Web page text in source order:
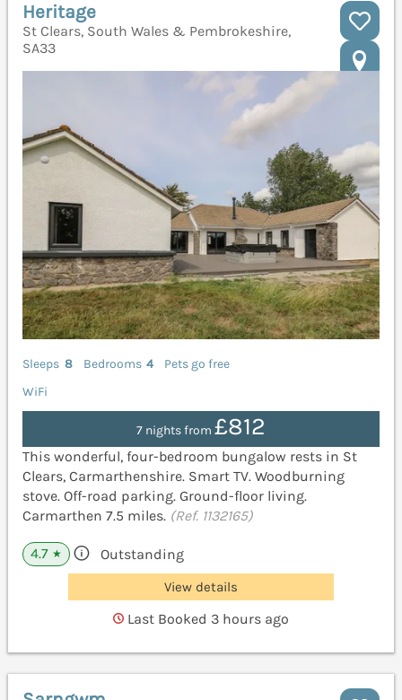
Heritage
St Clears, South Wales & Pembrokeshire,
SA33
Sleeps 8 Bedrooms 4
Pets go free
WiFi
7 nights from £812
This wonderful, four-bedroom bungalow rests in St
Clears, Carmarthenshire. Smart TV. Woodburning
stove. Off-road parking. Ground-floor living.
Carmarthen 7.5 miles. (Ref. 1132165)
4.7 ★ Outstanding
View details
Last Booked 3 hours ago